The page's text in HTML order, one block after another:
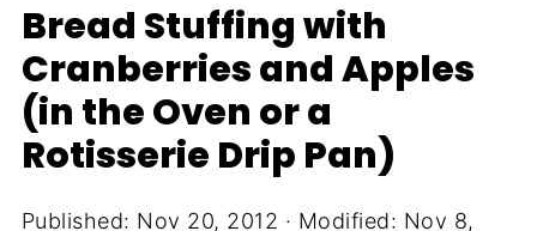
Bread Stuffing with
Cranberries and Apples
(in the Oven or a
Rotisserie Drip Pan)
Published: Nov 20, 2012 · Modified: Nov 8,